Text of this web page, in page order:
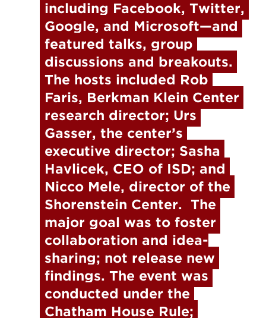
including Facebook, Twitter,
Google, and Microsoft—and
featured talks, group
discussions and breakouts.
The hosts included Rob
Faris, Berkman Klein Center
research director; Urs
Gasser, the center’s
executive director; Sasha
Havlicek, CEO of ISD; and
Nicco Mele, director of the
Shorenstein Center.  The
major goal was to foster
collaboration and idea-
sharing; not release new
findings. The event was
conducted under the
Chatham House Rule;